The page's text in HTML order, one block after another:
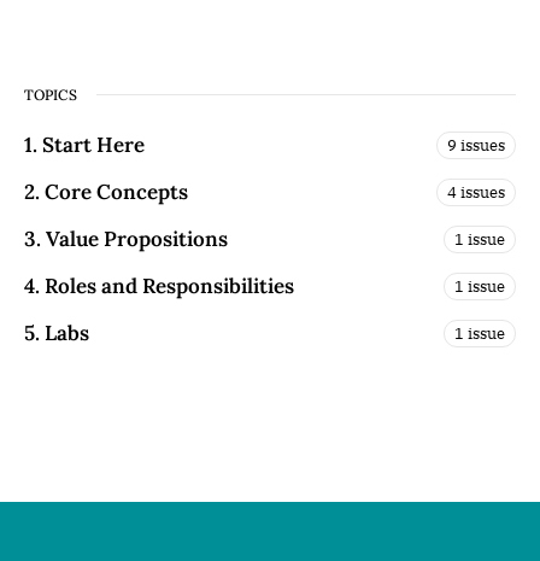
TOPICS
1. Start Here 9 issues
2. Core Concepts 4 issues
3. Value Propositions 1 issue
4. Roles and Responsibilities 1 issue
5. Labs 1 issue